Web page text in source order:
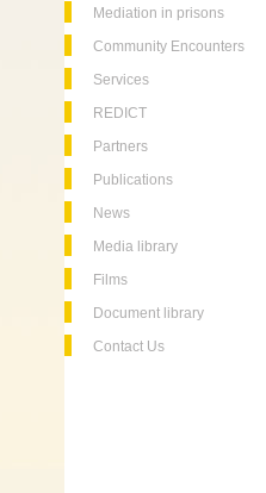
Mediation in prisons
Community Encounters
Services
REDICT
Partners
Publications
News
Media library
Films
Document library
Contact Us